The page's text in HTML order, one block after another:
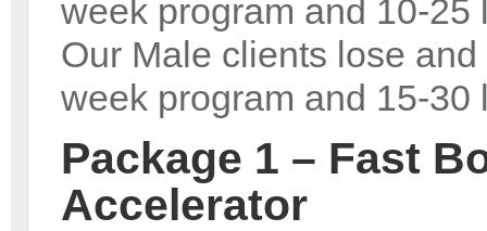
week program and 10-
Our Male clients lose
week program and 15-
Package 1 – Fast
Accelerator